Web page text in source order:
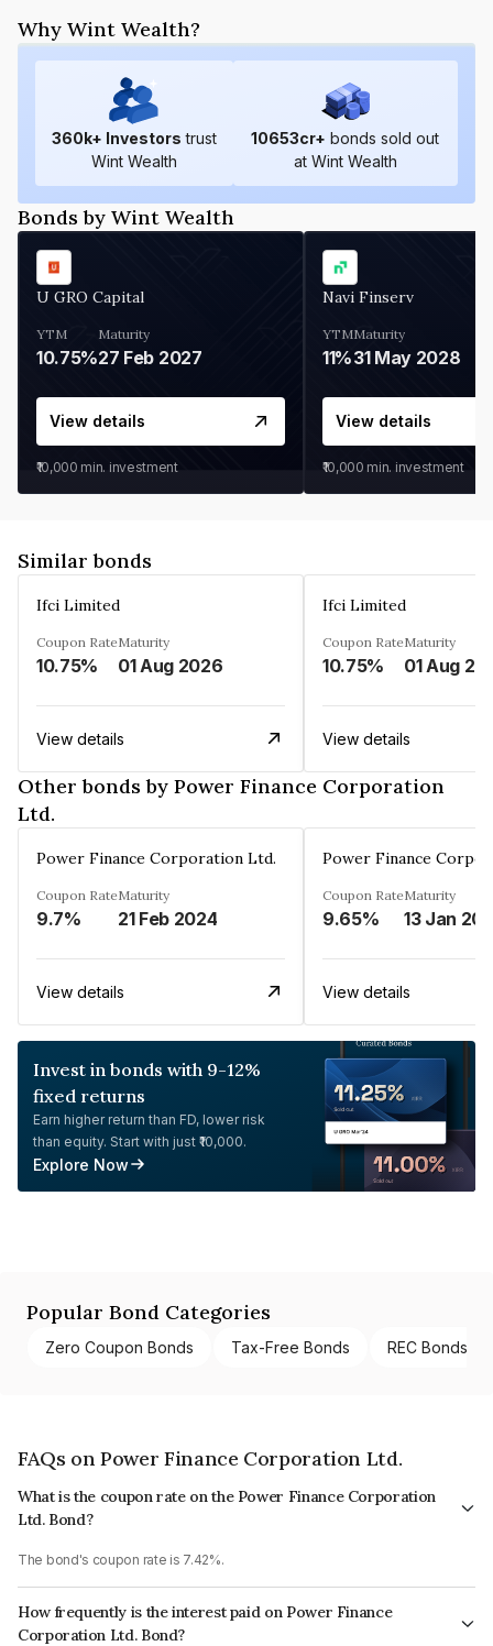
Why Wint Wealth?
360k+ Investors trust
Wint Wealth
10653cr+ bonds sold out
at Wint Wealth
Bonds by Wint Wealth
U GRO Capital
YTM
10.75%
Maturity
27 Feb 2027
View details
₹10,000 min. investment
Navi Finserv
YTM
11%
Maturity
31 May 2028
View details
₹10,000 min. investment
Similar bonds
Ifci Limited
Coupon Rate
10.75%
Maturity
01 Aug 2026
View details
Ifci Limited
Coupon Rate
10.75%
Maturity
01 Aug
View details
Other bonds by Power Finance Corporation
Ltd.
Power Finance Corporation Ltd.
Coupon Rate
9.7%
Maturity
21 Feb 2024
View details
Power Finance
Coupon Rate
9.65%
Maturity
13 Jan
View details
Invest in bonds with 9-12%
fixed returns
Earn higher return than FD, lower risk
than equity. Start with just ₹10,000.
Explore Now
Popular Bond Categories
Zero Coupon Bonds Tax-Free Bonds REC Bonds
FAQs on Power Finance Corporation Ltd.
What is the coupon rate on the Power Finance Corporation
Ltd. Bond?
The bond's coupon rate is 7.42%.
How frequently is the interest paid on Power Finance
Corporation Ltd. Bond?